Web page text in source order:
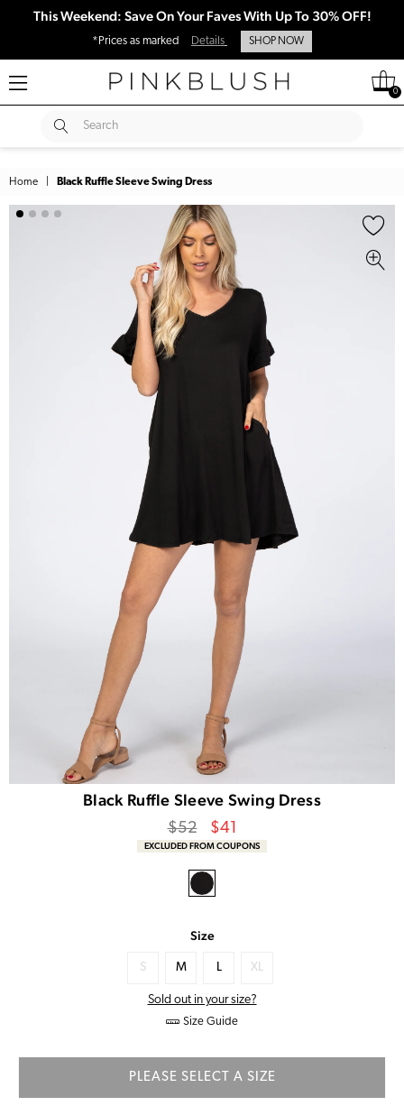
This Weekend: Save On Your Faves With Up To 30% OFF!
*Prices as marked Details SHOP NOW
0
Search
SUBMIT
Home Black Ruffle Sleeve Swing Dress
Black Ruffle Sleeve Swing Dress
Regular
price
$52
Sale
Price
$41
EXCLUDED FROM COUPONS
Size
S M L XL
Sold out in your size?
Size Guide
PLEASE SELECT A SIZE